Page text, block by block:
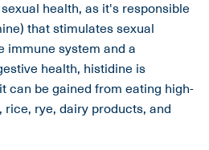
health, as it's responsible
that stimulates sexual
immune system and a
health, histidine is
can be gained from eating high-
rye, dairy products, and